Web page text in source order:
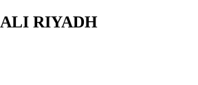
RIYADH